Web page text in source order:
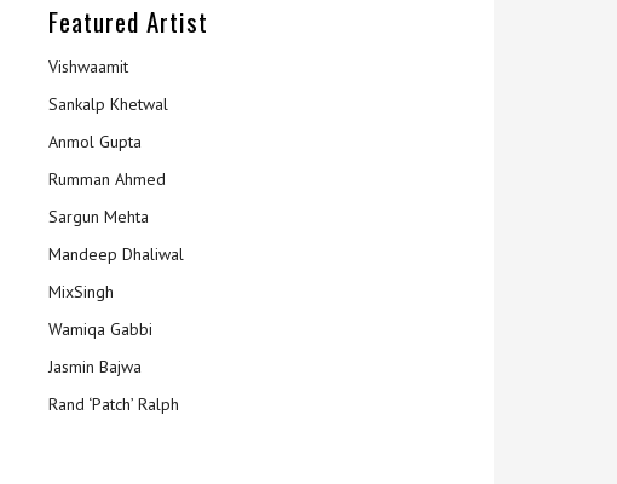
Featured Artist
Vishwaamit
Sankalp Khetwal
Anmol Gupta
Rumman Ahmed
Sargun Mehta
Mandeep Dhaliwal
MixSingh
Wamiqa Gabbi
Jasmin Bajwa
Rand ‘Patch’ Ralph